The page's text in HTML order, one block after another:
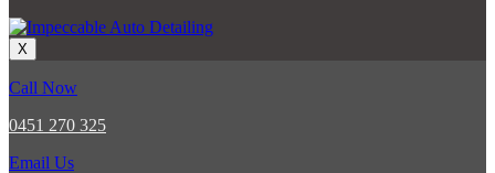
X
Call Now
0451 270 325
Email Us